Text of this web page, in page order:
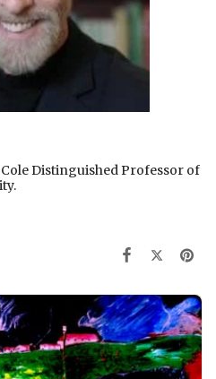
Cole Distinguished Professor of